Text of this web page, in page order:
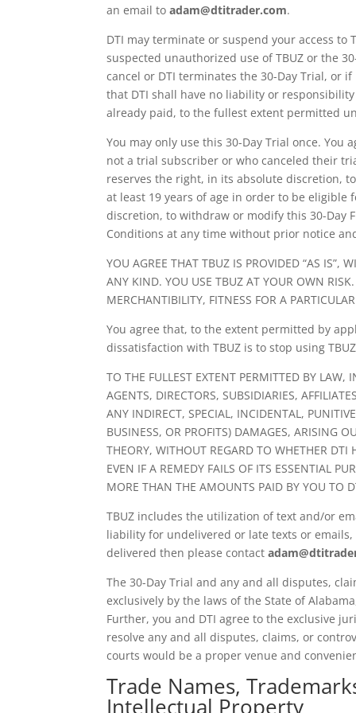
an email toadam@dtitrader.com.
DTI may terminate or suspend your access
suspected unauthorized use of TBUZ or the
cancel or DTI terminates the 30-Day Trial, or
that DTI shall have no liability or
already paid, to the fullest extent permitted
You may only use this 30-Day Trial once.
not a trial subscriber or who canceled their
reserves the right, in its absolute discretion,
at least 19 years of age in order to be eligible
discretion, to withdraw or modify this 30-Day
Conditions at any time without prior notice
YOU AGREE THAT TBUZ IS PROVIDED “AS IS”,
ANY KIND. YOU USE TBUZ AT YOUR OWN
MERCHANTIBILITY, FITNESS FOR A
You agree that, to the extent permitted by
dissatisfaction with TBUZ is to stop using
TO THE FULLEST EXTENT PERMITTED BY LAW,
AGENTS, DIRECTORS, SUBSIDIARIES,
ANY INDIRECT, SPECIAL, INCIDENTAL,
BUSINESS, OR PROFITS) DAMAGES, ARISING
THEORY, WITHOUT REGARD TO WHETHER
EVEN IF A REMEDY FAILS OF ITS ESSENTIAL
MORE THAN THE AMOUNTS PAID BY YOU TO
TBUZ includes the utilization of text and/or
liability for undelivered or late texts or
delivered then please contact
The 30-Day Trial and any and all disputes,
exclusively by the laws of the State of
Further, you and DTI agree to the exclusive
resolve any and all disputes, claims, or
courts would be a proper venue and
Trade Names,
Intellectual Property